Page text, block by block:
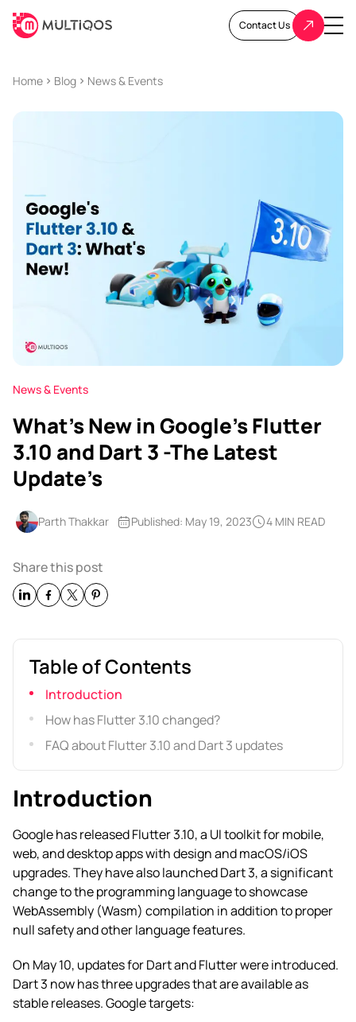
Contact Us
Home Blog News & Events
News & Events
What’s New in Google’s Flutter
3.10 and Dart 3 -The Latest
Update’s
Parth Thakkar Published: May 19, 2023 4 MIN READ
Share this post
Table of Contents
Introduction
How has Flutter 3.10 changed?
FAQ about Flutter 3.10 and Dart 3 updates
Introduction
Google has released Flutter 3.10, a UI toolkit for mobile,
web, and desktop apps with design and macOS/iOS
upgrades. They have also launched Dart 3, a significant
change to the programming language to showcase
WebAssembly (Wasm) compilation in addition to proper
null safety and other language features.
On May 10, updates for Dart and Flutter were introduced.
Dart 3 now has three upgrades that are available as
stable releases. Google targets: